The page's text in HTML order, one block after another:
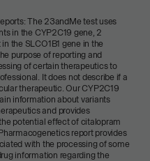
The 23andMe test uses
in the CYP2C19 gene, 2
the SLCO1B1 gene in the
purpose of reporting and
of certain therapeutics to
It does not describe if a
therapeutic. Our CYP2C19
information about variants
and provides
potential effect of citalopram
report provides
with the processing of some
information regarding the